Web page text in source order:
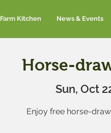
Farm Kitchen News & Events
Horse-
Sun, Oct
Enjoy free horse-